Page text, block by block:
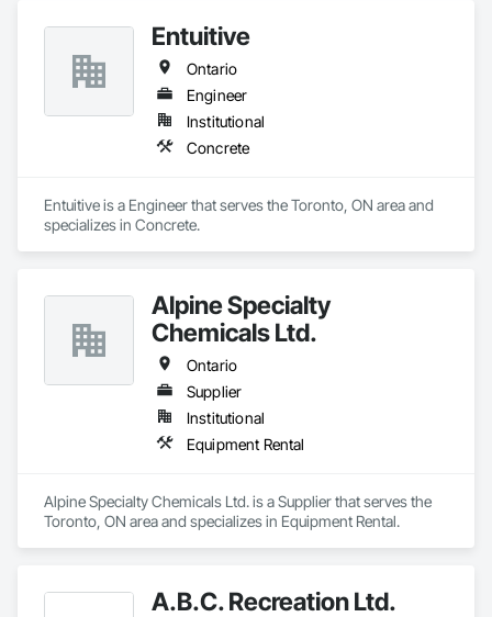
Entuitive
Ontario
Engineer
Institutional
Concrete
Entuitive is a Engineer that serves the Toronto, ON area and
specializes in Concrete.
Alpine Specialty
Chemicals Ltd.
Ontario
Supplier
Institutional
Equipment Rental
Alpine Specialty Chemicals Ltd. is a Supplier that serves the
Toronto, ON area and specializes in Equipment Rental.
A.B.C. Recreation Ltd.